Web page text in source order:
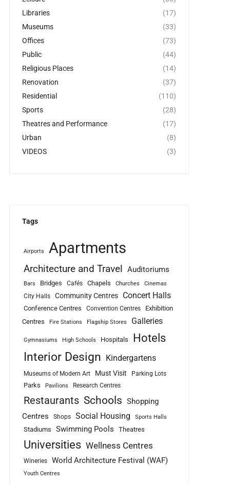
Libraries
(17)
Museums
(33)
Offices
(73)
Public
(44)
Religious Places
(14)
Renovation
(37)
Residential
(110)
Sports
(28)
Theatres and Performance
(17)
Urban
(8)
VIDEOS
(3)
Tags
Airports Apartments
Architecture and Travel Auditoriums
Bars Bridges Cafés Chapels Churches Cinemas
City Halls Community Centres Concert Halls
Conference Centres Convention Centres
Exhibition
Centres
Fire Stations Flagship Stores Galleries
Gymnasiums High Schools Hospitals Hotels
Interior Design Kindergartens
Museums of Modern Art Must Visit Parking Lots
Parks Pavilions Research Centres
Restaurants Schools Shopping
Centres
Shops Social Housing Sports Halls
Stadiums Swimming Pools Theatres
Universities Wellness Centres
Wineries World Architecture Festival (WAF)
Youth Centres